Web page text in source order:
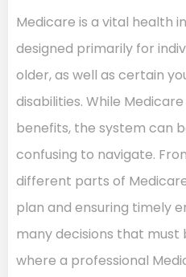
Medicare is a vital health
designed primarily for
older, as well as certain
disabilities. While
benefits, the system can
confusing to navigate.
different parts of
plan and ensuring timely
many decisions that must
where a professional